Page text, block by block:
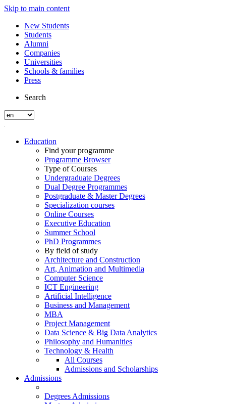
Skip to main content
New Students
Students
Alumni
Companies
Universities
Schools & families
Press
Search
Education
Find your programme
Programme Browser
Type of Courses
Undergraduate Degrees
Dual Degree Programmes
Postgraduate & Master Degrees
Specialization courses
Online Courses
Executive Education
Summer School
PhD Programmes
By field of study
Architecture and Construction
Art, Animation and Multimedia
Computer Science
ICT Engineering
Artificial Intelligence
Business and Management
MBA
Project Management
Data Science & Big Data Analytics
Philosophy and Humanities
Technology & Health
All Courses
Admissions and Scholarships
Admissions
Degrees Admissions